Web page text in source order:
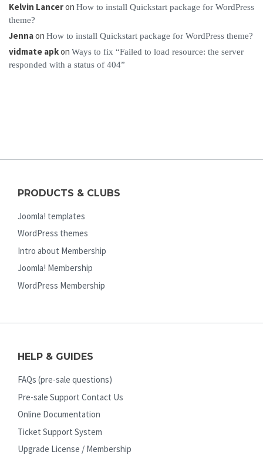
Kelvin Lanceron How to install Quickstart package for WordPress
theme?
Jennaon How to install Quickstart package for WordPress theme?
vidmate apkon Ways to fix “Failed to load resource: the server
responded with a status of 404”
PRODUCTS & CLUBS
Joomla! templates
WordPress themes
Intro about Membership
Joomla! Membership
WordPress Membership
HELP & GUIDES
FAQs (pre-sale questions)
Pre-sale Support Contact Us
Online Documentation
Ticket Support System
Upgrade License / Membership